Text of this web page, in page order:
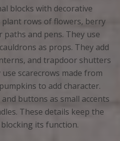
blocks with decorative
rows of flowers, berry
paths and pens. They use
as props. They add
and trapdoor shutters
scarecrows made from
to add character.
buttons as small accents
These details keep the
its function.